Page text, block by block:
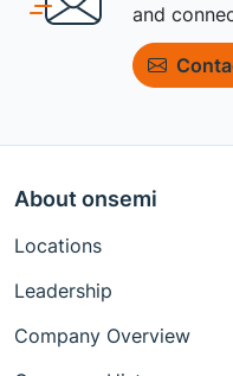
and
About onsemi
Locations
Leadership
Company Overview